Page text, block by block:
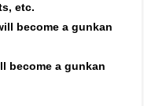
etc.
become a gunkan
become a gunkan